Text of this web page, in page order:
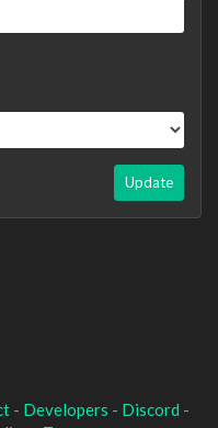
Update
- Developers - Discord -